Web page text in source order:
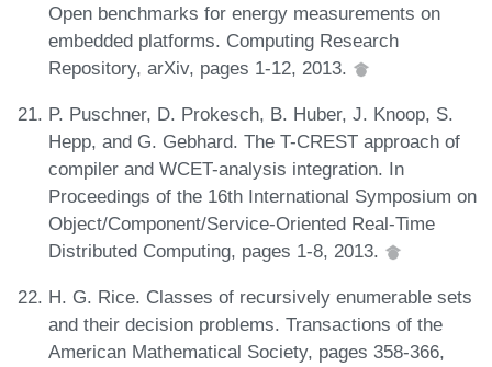
Open benchmarks for energy measurements on
embedded platforms. Computing Research
Repository, arXiv, pages 1-12, 2013.
P. Puschner, D. Prokesch, B. Huber, J. Knoop, S.
Hepp, and G. Gebhard. The T-CREST approach of
compiler and WCET-analysis integration. In
Proceedings of the 16th International Symposium on
Object/Component/Service-Oriented Real-Time
Distributed Computing, pages 1-8, 2013.
H. G. Rice. Classes of recursively enumerable sets
and their decision problems. Transactions of the
American Mathematical Society, pages 358-366,